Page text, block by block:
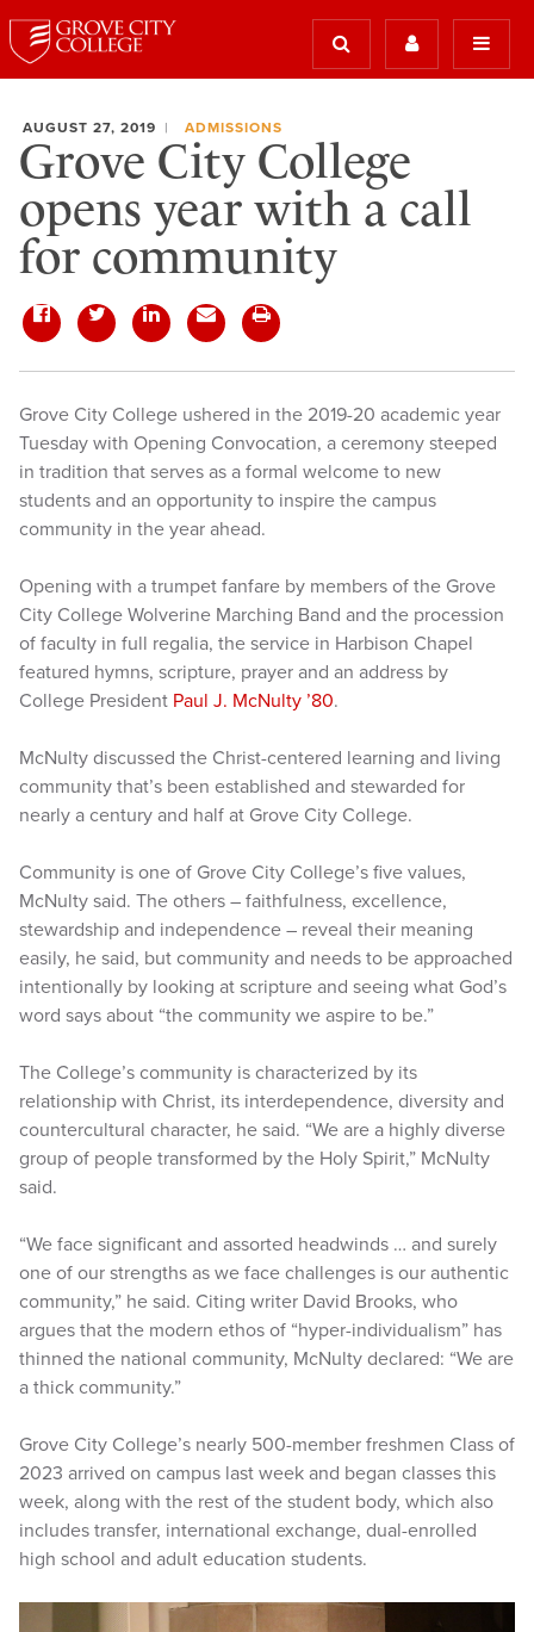
AUGUST 27, 2019 ADMISSIONS
Grove City College
opens year with a call
for community
Grove City College ushered in the 2019-20 academic year
Tuesday with Opening Convocation, a ceremony steeped
in tradition that serves as a formal welcome to new
students and an opportunity to inspire the campus
community in the year ahead.
Opening with a trumpet fanfare by members of the Grove
City College Wolverine Marching Band and the procession
of faculty in full regalia, the service in Harbison Chapel
featured hymns, scripture, prayer and an address by
College President Paul J. McNulty ’80.
McNulty discussed the Christ-centered learning and living
community that’s been established and stewarded for
nearly a century and half at Grove City College.
Community is one of Grove City College’s five values,
McNulty said. The others – faithfulness, excellence,
stewardship and independence – reveal their meaning
easily, he said, but community and needs to be approached
intentionally by looking at scripture and seeing what God’s
word says about “the community we aspire to be.”
The College’s community is characterized by its
relationship with Christ, its interdependence, diversity and
countercultural character, he said. “We are a highly diverse
group of people transformed by the Holy Spirit,” McNulty
said.
“We face significant and assorted headwinds … and surely
one of our strengths as we face challenges is our authentic
community,” he said. Citing writer David Brooks, who
argues that the modern ethos of “hyper-individualism” has
thinned the national community, McNulty declared: “We are
a thick community.”
Grove City College’s nearly 500-member freshmen Class of
2023 arrived on campus last week and began classes this
week, along with the rest of the student body, which also
includes transfer, international exchange, dual-enrolled
high school and adult education students.